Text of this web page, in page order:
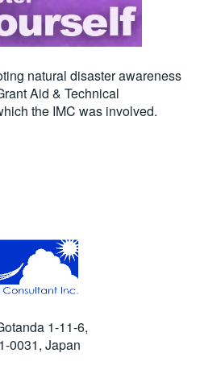
natural disaster awareness
Aid & Technical
the IMC was involved.
1-11-6,
0031, Japan